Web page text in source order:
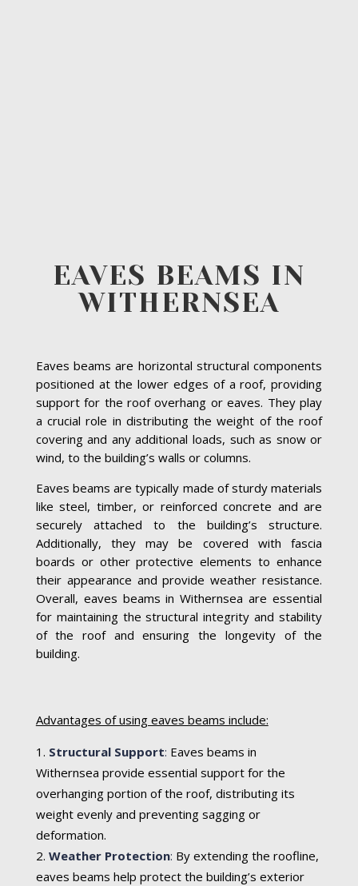
EAVES BEAMS IN
WITHERNSEA
Eaves beams are horizontal structural components
positioned at the lower edges of a roof, providing
support for the roof overhang or eaves. They play
a crucial role in distributing the weight of the roof
covering and any additional loads, such as snow or
wind, to the building’s walls or columns.
Eaves beams are typically made of sturdy materials
like steel, timber, or reinforced concrete and are
securely attached to the building’s structure.
Additionally, they may be covered with fascia
boards or other protective elements to enhance
their appearance and provide weather resistance.
Overall, eaves beams in Withernsea are essential
for maintaining the structural integrity and stability
of the roof and ensuring the longevity of the
building.
Advantages of using eaves beams include:
Structural Support: Eaves beams in
Withernsea provide essential support for the
overhanging portion of the roof, distributing its
weight evenly and preventing sagging or
deformation.
Weather Protection: By extending the roofline,
eaves beams help protect the building’s exterior